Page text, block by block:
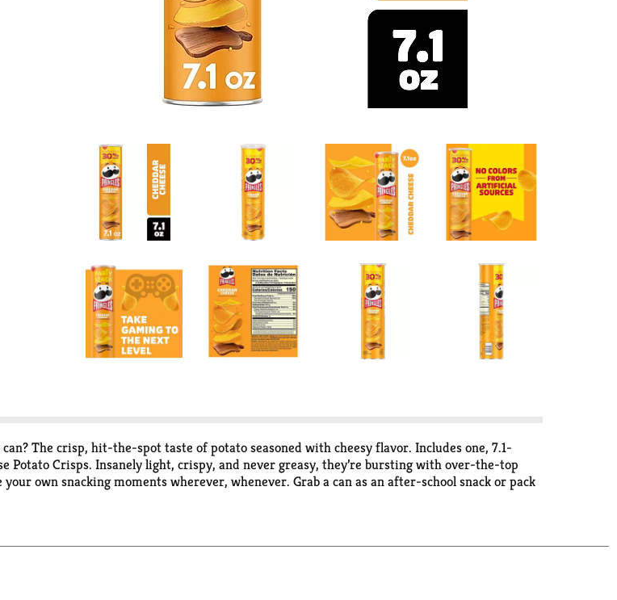
The crisp, hit-the-spot taste of potato seasoned with cheesy flavor. Includes one, 7.1-
Potato Crisps. Insanely light, crispy, and never greasy, they’re bursting with over-the-top
own snacking moments wherever, whenever. Grab a can as an after-school snack or pack
fans. Stash a can in your work desk or pantry to enjoy anytime. Share Pringles at your